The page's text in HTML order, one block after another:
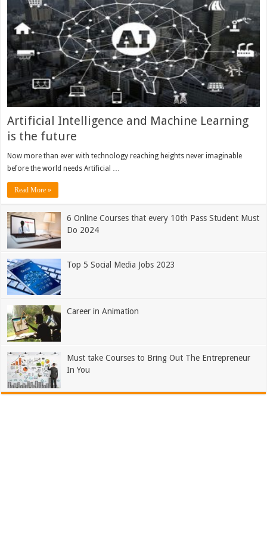
Artificial Intelligence and Machine Learning
is the future
Now more than ever with technology reaching heights never imaginable
before the world needs Artificial …
Read More »
6 Online Courses that every 10th Pass Student Must
Do 2024
Top 5 Social Media Jobs 2023
Career in Animation
Must take Courses to Bring Out The Entrepreneur
In You